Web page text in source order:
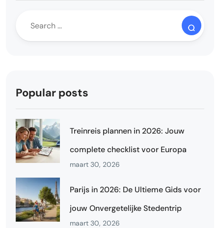
Popular posts
Treinreis plannen in 2026: Jouw
complete checklist voor Europa
maart 30, 2026
Parijs in 2026: De Ultieme Gids voor
jouw Onvergetelijke Stedentrip
maart 30, 2026